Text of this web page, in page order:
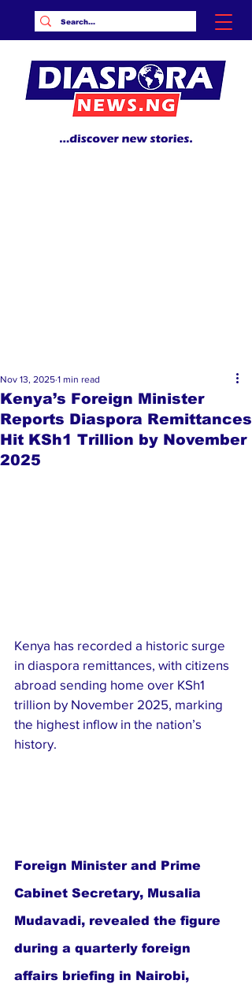
Kenya’s Foreign Minister
Reports Diaspora Remittances
Hit KSh1 Trillion by November
2025
Nov 13, 2025 1 min read
Kenya has recorded a historic surge
in diaspora remittances, with citizens
abroad sending home over KSh1
trillion by November 2025, marking
the highest inflow in the nation’s
history.
Foreign Minister and Prime
Cabinet Secretary, Musalia
Mudavadi, revealed the figure
during a quarterly foreign
affairs briefing in Nairobi,